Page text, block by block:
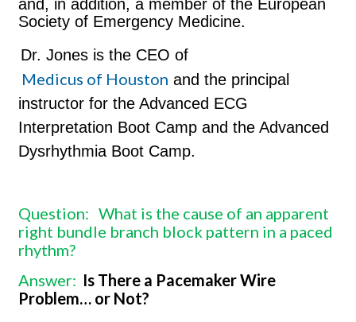
and, in addition, a member of the European
Society of Emergency Medicine.
Dr. Jones is the CEO of
Medicus of Houston and the principal
instructor for the Advanced ECG
Interpretation Boot Camp and the Advanced
Dysrhythmia Boot Camp.
Question: What is the cause of an apparent
right bundle branch block pattern in a paced
rhythm?
Answer: Is There a Pacemaker Wire
Problem… or Not?